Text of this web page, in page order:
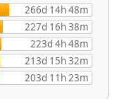
266d 14h 48m
227d 16h 38m
223d 4h 48m
213d 15h 32m
203d 11h 23m